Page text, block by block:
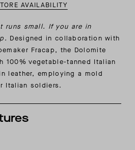
AVAILABILITY
runs small. If you are in
Designed in collaboration with
Fracap, the Dolomite
100% vegetable-tanned Italian
leather, employing a mold
Italian soldiers.